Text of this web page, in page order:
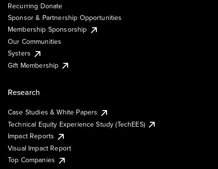
Recurring Donate
Sponsor & Partnership Opportunities
Membership Sponsorship
Our Communities
Systers
Gift Membership
Research
Case Studies & White Papers
Technical Equity Experience Study (TechEES)
Impact Reports
Visual Impact Report
Top Companies